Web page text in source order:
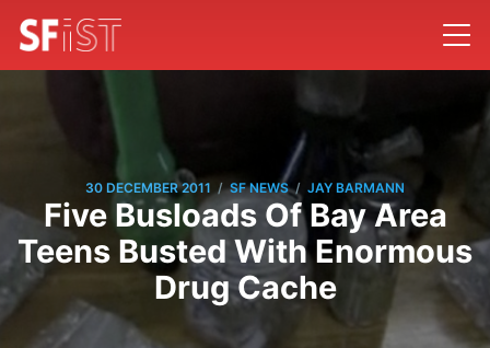
30 DECEMBER 2011 / SF NEWS / JAY BARMANN
Five Busloads Of Bay Area
Teens Busted With Enormous
Drug Cache